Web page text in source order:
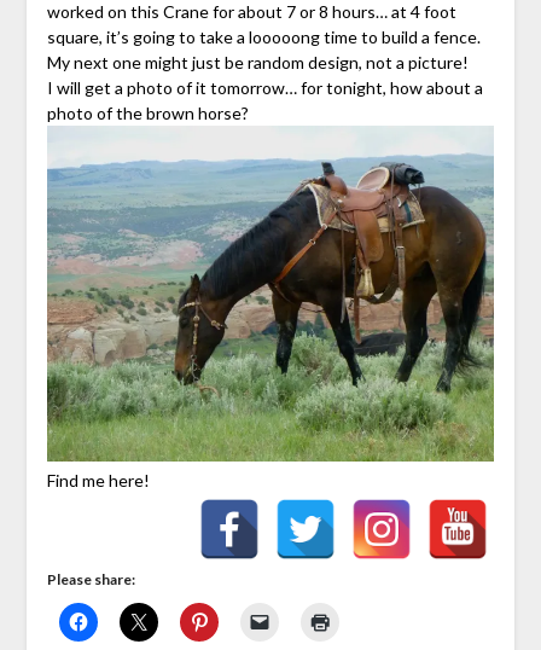
worked on this Crane for about 7 or 8 hours… at 4 foot
square, it’s going to take a looooong time to build a fence.
My next one might just be random design, not a picture!
I will get a photo of it tomorrow… for tonight, how about a
photo of the brown horse?
Find me here!
Please share: